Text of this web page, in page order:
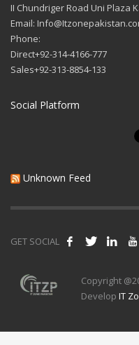
II Chundriger Road Uni Plaza
Email:
Phone:
Direct+92-314-4166-777
Sales+92-313-8854-133
Social Platform
Unknown Feed
GET SOCIAL
Copyright
Develop IT